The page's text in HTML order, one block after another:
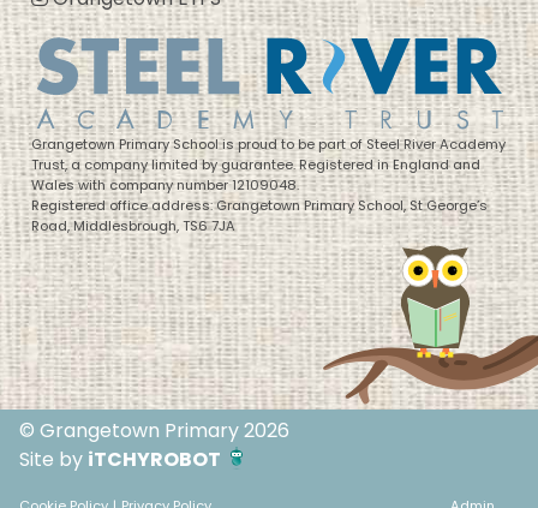
Grangetown Primary School is proud to be part of Steel River Academy
Trust, a company limited by guarantee. Registered in England and
Wales with company number 12109048.
Registered office address: Grangetown Primary School, St George’s
Road, Middlesbrough, TS6 7JA
© Grangetown Primary 2026
Site by iTCHYROBOT